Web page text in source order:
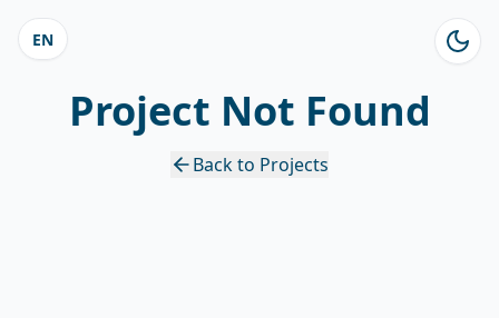
EN
Project Not Found
Back to Projects